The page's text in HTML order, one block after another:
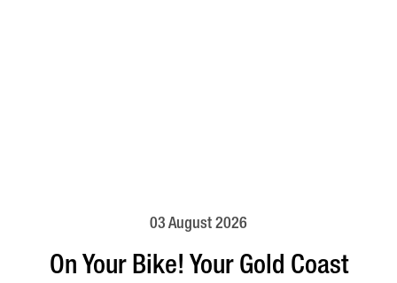
03 August 2026
On Your Bike! Your Gold Coast